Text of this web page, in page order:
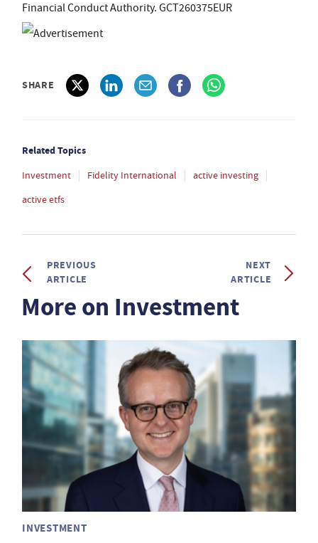
Financial Conduct Authority. GCT260375EUR
SHARE
Related Topics
Investment Fidelity International
active investing
active etfs
PREVIOUS
ARTICLE
NEXT
ARTICLE
More on Investment
INVESTMENT